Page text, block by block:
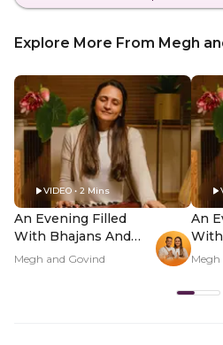
Explore More From Megh
VIDEO • 2 Mins
An Evening Filled
With Bhajans And
Kirtans In-Person -
Megh and Govind
An
Megh